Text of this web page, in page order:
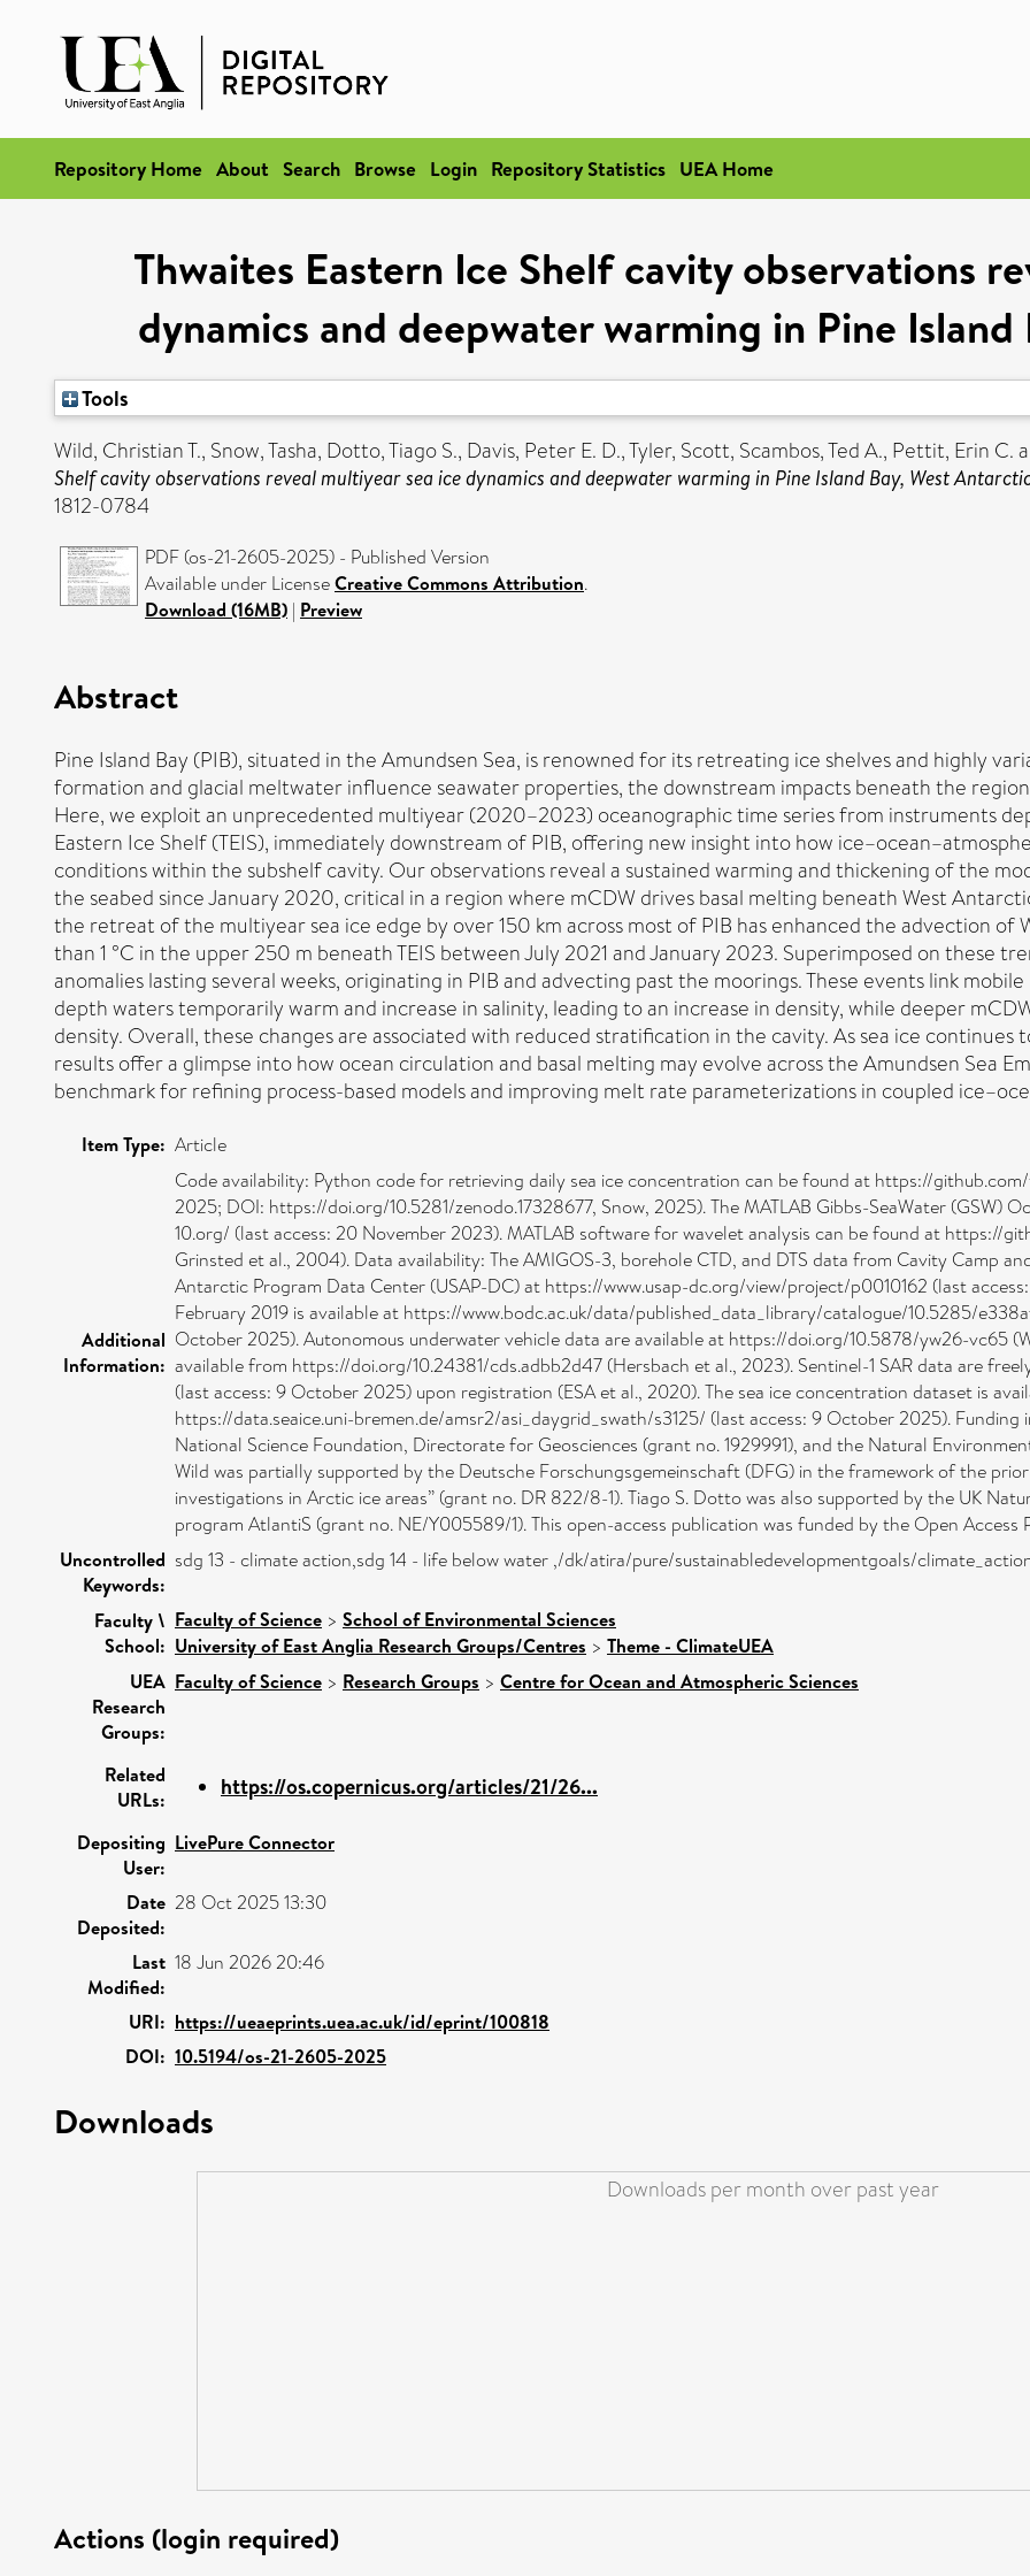
Repository Home About Search Browse Login Repository Statistics UEA Home
Thwaites Eastern Ice Shelf cavity observations
dynamics and deepwater warming in Pine
Tools
Wild, Christian T., Snow, Tasha, Dotto, Tiago S., Davis, Peter E. D.,Tyler, Scott, Scambos, Ted A., Pettit, Erin C.
Shelf cavity observations reveal multiyear sea ice dynamics and deepwater warming in Pine Island Bay, West
1812-0784
PDF (os-21-2605-2025) - Published Version
Available under LicenseCreative Commons Attribution.
Download (16MB) | Preview
Abstract
Pine Island Bay (PIB), situated in the Amundsen Sea, is renowned for its retreating ice shelves and highly
formation and glacial meltwater influence seawater properties, the downstream impacts beneath the
Here, we exploit an unprecedented multiyear (2020–2023) oceanographic time series from instruments
Eastern Ice Shelf (TEIS), immediately downstream of PIB, offering new insight into how
conditions within the subshelf cavity. Our observations reveal a sustained warming and thickening of the
the seabed since January 2020, critical in a region where mCDW drives basal melting beneath West
the retreat of the multiyear sea ice edge by over 150 km across most of PIB has enhanced the advection
than 1 °C in the upper 250 m beneath TEIS between July 2021 and January 2023. Superimposed on these
anomalies lasting several weeks, originating in PIB and advecting past the moorings. These events link
depth waters temporarily warm and increase in salinity, leading to an increase in density, while deeper
density. Overall, these changes are associated with reduced stratification in the cavity. As sea ice
results offer a glimpse into how ocean circulation and basal melting may evolve across the Amundsen Sea
benchmark for refining process-based models and improving melt rate parameterizations in coupled
Item Type: Article
Additional
Information:
Code availability: Python code for retrieving daily sea ice concentration can be found at https://
2025; DOI: https://doi.org/10.5281/zenodo.17328677, Snow, 2025). The MATLAB Gibbs-SeaWater (GSW)
10.org/ (last access: 20 November 2023). MATLAB software for wavelet analysis can be found at https://
Grinsted et al., 2004). Data availability: The AMIGOS-3, borehole CTD, and DTS data from Cavity Camp
Antarctic Program Data Center (USAP-DC) at https://www.usap-dc.org/view/project/p0010162 (last
February 2019 is available at https://www.bodc.ac.uk/data/published_data_library/catalogue/10.5285/
October 2025). Autonomous underwater vehicle data are available at https://doi.org/10.5878/yw26-vc65
available from https://doi.org/10.24381/cds.adbb2d47 (Hersbach et al., 2023). Sentinel-1 SAR data are
(last access: 9 October 2025) upon registration (ESA et al., 2020). The sea ice concentration dataset is
https://data.seaice.uni-bremen.de/amsr2/asi_daygrid_swath/s3125/ (last access: 9 October 2025).
National Science Foundation, Directorate for Geosciences (grant no. 1929991), and the Natural
Wild was partially supported by the Deutsche Forschungsgemeinschaft (DFG) in the framework of the
investigations in Arctic ice areas” (grant no. DR 822/8-1). Tiago S. Dotto was also supported by the UK
program AtlantiS (grant no. NE/Y005589/1). This open-access publication was funded by the Open
Uncontrolled
Keywords:
sdg 13 - climate action,sdg 14 - life below water ,/dk/atira/pure/sustainabledevelopmentgoals/
Faculty \
School:
Faculty of Science > School of Environmental Sciences
University of East Anglia Research Groups/Centres > Theme - ClimateUEA
UEA
Research
Groups:
Faculty of Science > Research Groups > Centre for Ocean and Atmospheric Sciences
Related
URLs:
https://os.copernicus.org/articles/21/26...
Depositing
User:
LivePure Connector
Date
Deposited:
28 Oct 2025 13:30
Last
Modified:
18 Jun 2026 20:46
URI: https://ueaeprints.uea.ac.uk/id/eprint/100818
DOI: 10.5194/os-21-2605-2025
Downloads
Downloads per month over past year
Actions (login required)